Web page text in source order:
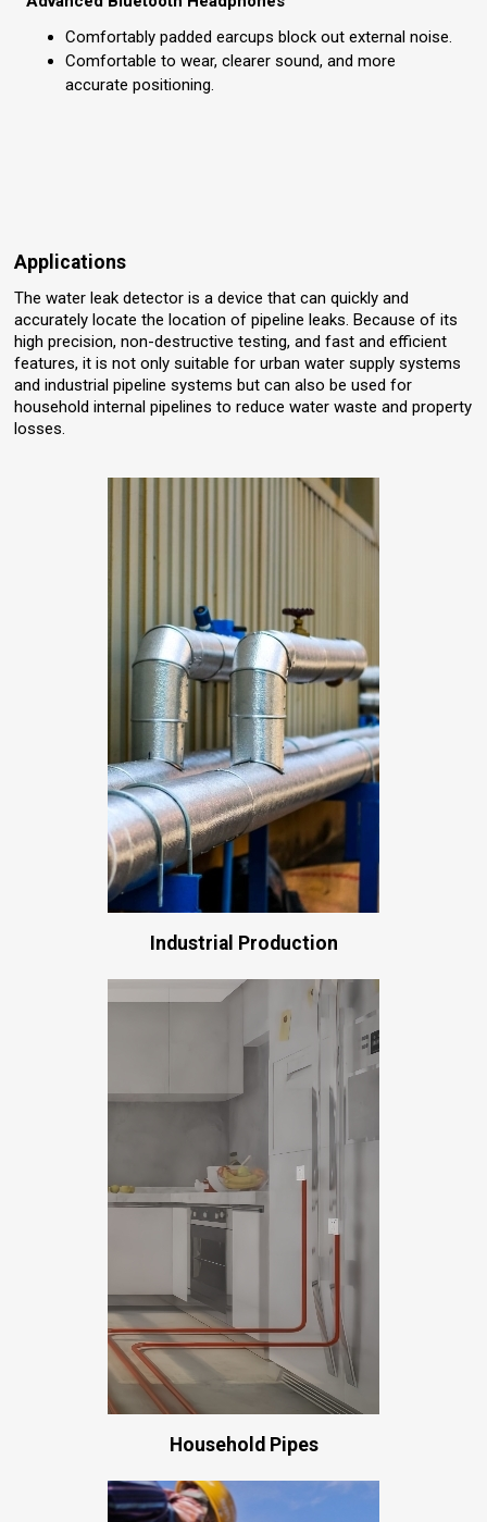
Comfortably padded earcups block out external noise.
Comfortable to wear, clearer sound, and more
accurate positioning.
Applications
The water leak detector is a device that can quickly and
accurately locate the location of pipeline leaks. Because of its
high precision, non-destructive testing, and fast and efficient
features, it is not only suitable for urban water supply systems
and industrial pipeline systems but can also be used for
household internal pipelines to reduce water waste and property
losses.
Industrial Production
Household Pipes